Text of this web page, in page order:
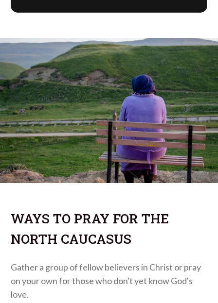
WAYS TO PRAY FOR THE
NORTH CAUCASUS
Gather a group of fellow believers in Christ or pray
on your own for those who don't yet know God's
love.